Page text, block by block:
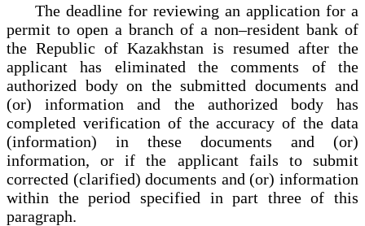
The deadline for reviewing an application for a
permit to open a branch of a non–resident bank of
the Republic of Kazakhstan is resumed after the
applicant has eliminated the comments of the
authorized body on the submitted documents and
(or) information and the authorized body has
completed verification of the accuracy of the data
(information) in these documents and (or)
information, or if the applicant fails to submit
corrected (clarified) documents and (or) information
within the period specified in part three of this
paragraph.